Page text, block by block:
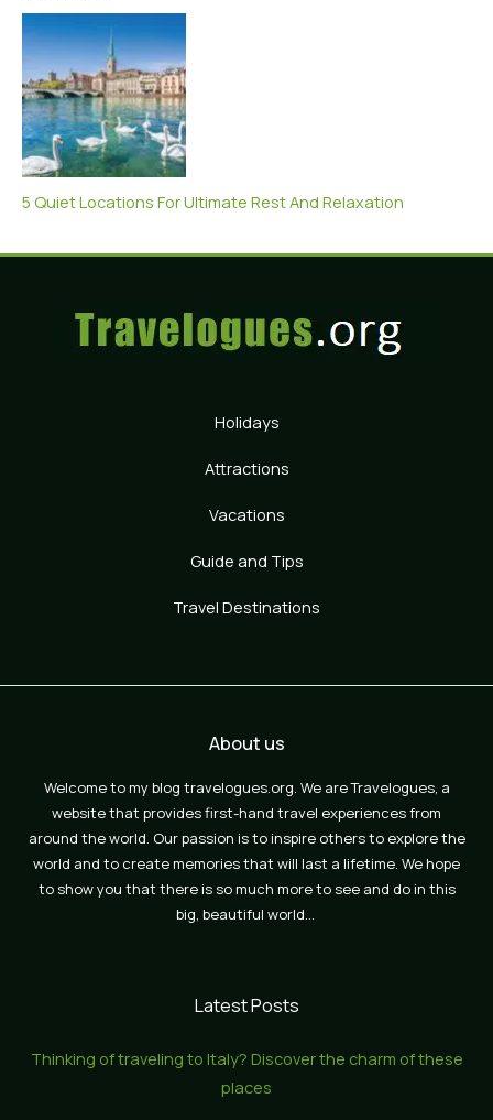
5 Quiet Locations For Ultimate Rest And Relaxation
Holidays
Attractions
Vacations
Guide and Tips
Travel Destinations
About us
Welcome to my blog travelogues.org. We are Travelogues, a
website that provides first-hand travel experiences from
around the world. Our passion is to inspire others to explore the
world and to create memories that will last a lifetime. We hope
to show you that there is so much more to see and do in this
big, beautiful world…
Latest Posts
Thinking of traveling to Italy? Discover the charm of these
places